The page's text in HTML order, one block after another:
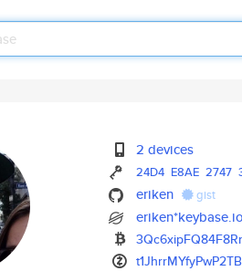
2 devices
24D4 E8AE 2747
eriken gist
eriken*keybase.io